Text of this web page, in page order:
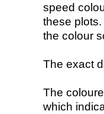
speed
these
the colour
The exact
The
which